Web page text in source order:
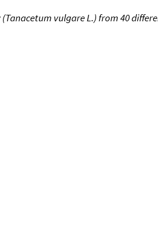
vulgare L.) from 40